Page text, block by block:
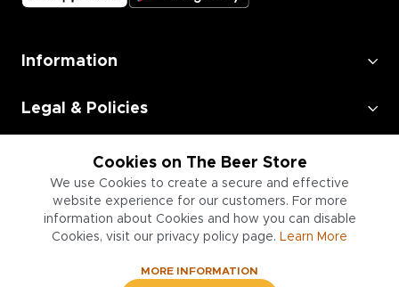
Cookies on The Beer Store
We use Cookies to create a secure and effective
website experience for our customers. For more
information about Cookies and how you can disable
Cookies, visit our privacy policy page. Learn More
MORE INFORMATION
Information
Legal & Policies
Employment
Information for Businesses